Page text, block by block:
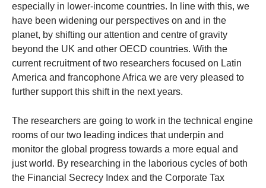
especially in lower-income countries. In line with this, we
have been widening our perspectives on and in the
planet, by shifting our attention and centre of gravity
beyond the UK and other OECD countries. With the
current recruitment of two researchers focused on Latin
America and francophone Africa we are very pleased to
further support this shift in the next years.
The researchers are going to work in the technical engine
rooms of our two leading indices that underpin and
monitor the global progress towards a more equal and
just world. By researching in the laborious cycles of both
the Financial Secrecy Index and the Corporate Tax